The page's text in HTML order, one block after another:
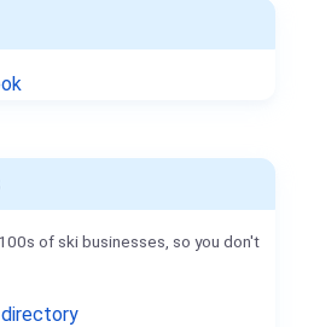
of ski businesses, so you don't